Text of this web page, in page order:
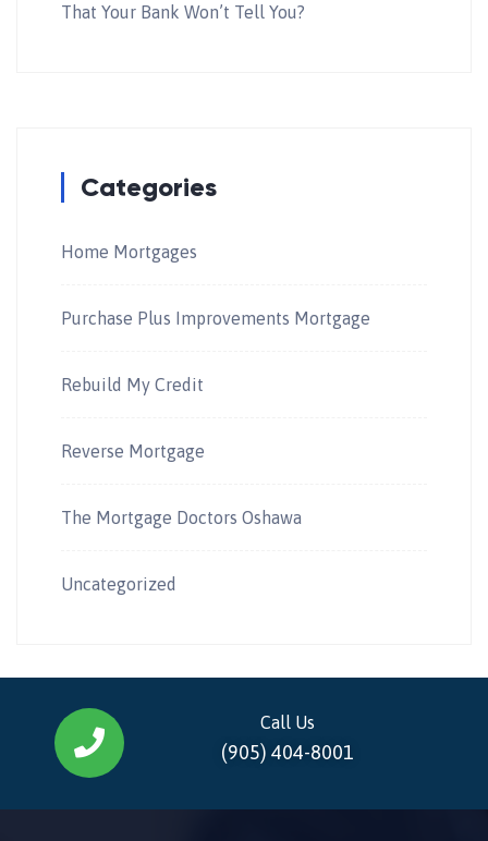
That Your Bank Won’t Tell You?
Categories
Home Mortgages
Purchase Plus Improvements Mortgage
Rebuild My Credit
Reverse Mortgage
The Mortgage Doctors Oshawa
Uncategorized
Call Us
(905) 404-8001